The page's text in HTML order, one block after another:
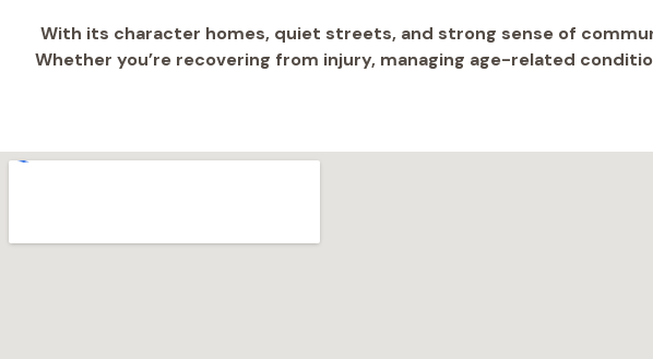
With its character homes, quiet streets, and strong sense of
Whether you’re recovering from injury, managing age-related